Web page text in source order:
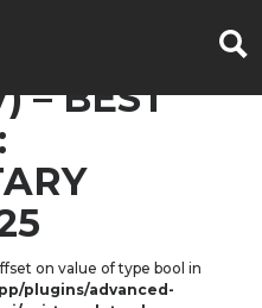
(DE
– BEST
on value of type bool in
plugins/advanced-